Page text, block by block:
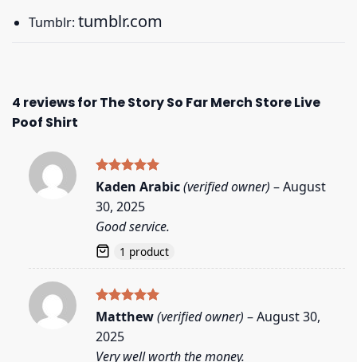
Tumblr: tumblr.com
4 reviews forThe Story So Far Merch Store Live
Poof Shirt
Rated5
Kaden Arabic(verified owner) –August
30, 2025
Good service.
1 product
Rated5
Matthew(verified owner) –August 30,
2025
Very well worth the money.